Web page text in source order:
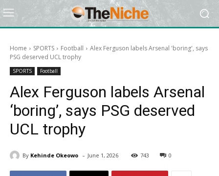
Home SPORTS Football
Alex Ferguson labels Arsenal 'boring', says
PSG deserved UCL trophy
SPORTS Football
Alex Ferguson labels Arsenal
‘boring’, says PSG deserved
UCL trophy
By Kehinde Okeowo - June 1, 2026 743 0